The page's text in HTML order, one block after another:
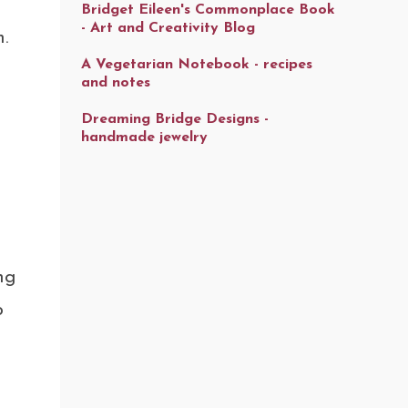
Bridget Eileen's Commonplace Book
- Art and Creativity Blog
A Vegetarian Notebook - recipes
and notes
Dreaming Bridge Designs -
handmade jewelry